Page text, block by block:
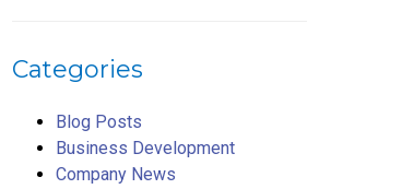
Categories
Blog Posts
Business Development
Company News